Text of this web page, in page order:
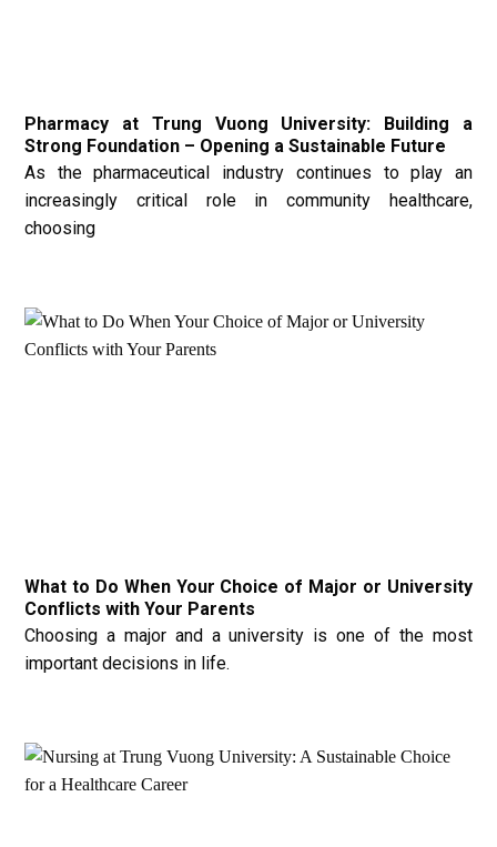
Pharmacy at Trung Vuong University: Building a
Strong Foundation – Opening a Sustainable Future
As the pharmaceutical industry continues to play an
increasingly critical role in community healthcare,
choosing
What to Do When Your Choice of Major or University
Conflicts with Your Parents
Choosing a major and a university is one of the most
important decisions in life.